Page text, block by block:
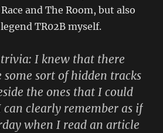
and The Room, but also
TR02B myself.
I knew that there
some sort of hidden tracks
the ones that I could
can clearly remember as if
when I read an article